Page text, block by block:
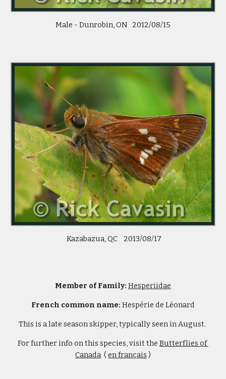
Male - Dunrobin, ON   2012/08/15
Kazabazua, QC    2013/08/17
Member of Family: Hesperiidae
French common name: Hespérie de Léonard
This is a late season skipper, typically seen in August.
For further info on this species, visit the Butterflies of
Canada
  (
en français )